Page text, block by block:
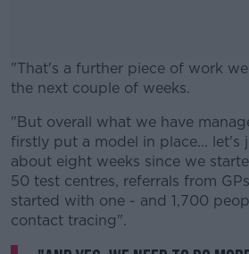
"That's a further piece of work
the next couple of weeks.
#AD
"But overall what we have
firstly put a model in place... let's
about eight weeks since we
50 test centres, referrals from
started with one - and 1,700
contact tracing".